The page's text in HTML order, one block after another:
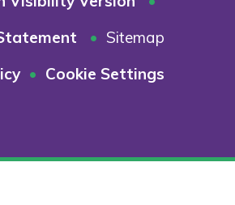
• Sitemap
• Cookie Settings